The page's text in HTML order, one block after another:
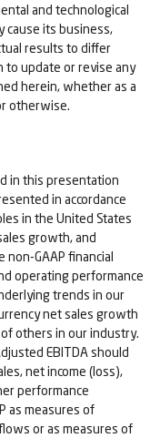
and technological
cause its business,
results to differ
to update or revise any
herein, whether as a
otherwise.
in this presentation
in accordance
in the United States
growth, and
non-GAAP financial
operating performance
trends in our
net sales growth
others in our industry.
EBITDA should
net income (loss),
performance
as measures of
or as measures of